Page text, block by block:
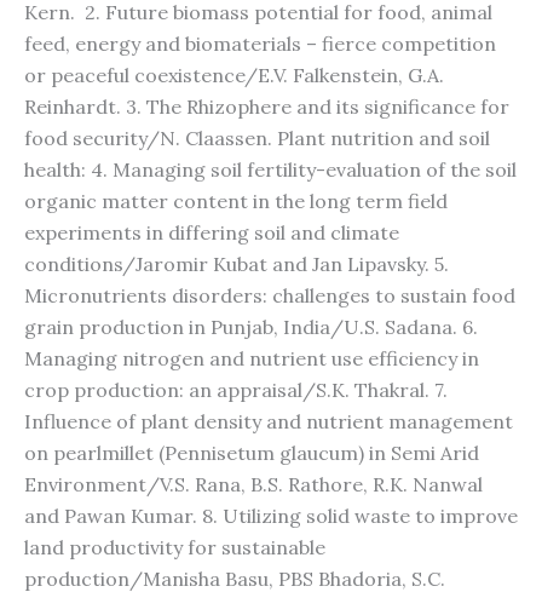
Kern. 2. Future biomass potential for food, animal
feed, energy and biomaterials – fierce competition
or peaceful coexistence/E.V. Falkenstein, G.A.
Reinhardt. 3. The Rhizophere and its significance for
food security/N. Claassen. Plant nutrition and soil
health: 4. Managing soil fertility-evaluation of the soil
organic matter content in the long term field
experiments in differing soil and climate
conditions/Jaromir Kubat and Jan Lipavsky. 5.
Micronutrients disorders: challenges to sustain food
grain production in Punjab, India/U.S. Sadana. 6.
Managing nitrogen and nutrient use efficiency in
crop production: an appraisal/S.K. Thakral. 7.
Influence of plant density and nutrient management
on pearlmillet (Pennisetum glaucum) in Semi Arid
Environment/V.S. Rana, B.S. Rathore, R.K. Nanwal
and Pawan Kumar. 8. Utilizing solid waste to improve
land productivity for sustainable
production/Manisha Basu, PBS Bhadoria, S.C.